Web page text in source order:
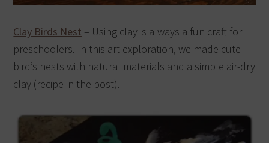
Clay Birds Nest – Using clay is always a fun craft for
preschoolers. In this art exploration, we made cute
bird’s nests with natural materials and a simple air-dry
clay (recipe in the post).